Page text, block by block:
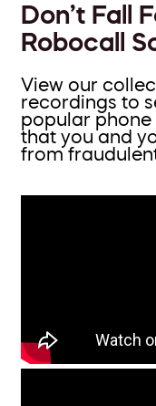
Don’t Fall
Robocall
View our
recordings to
popular phone
that you and
from